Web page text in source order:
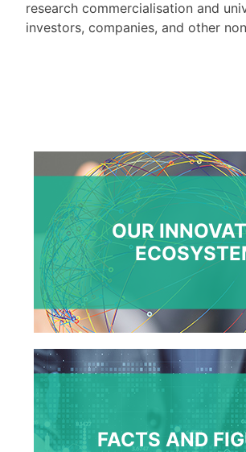
research commercialisation and
investors, companies, and other
OUR
FACTS AND